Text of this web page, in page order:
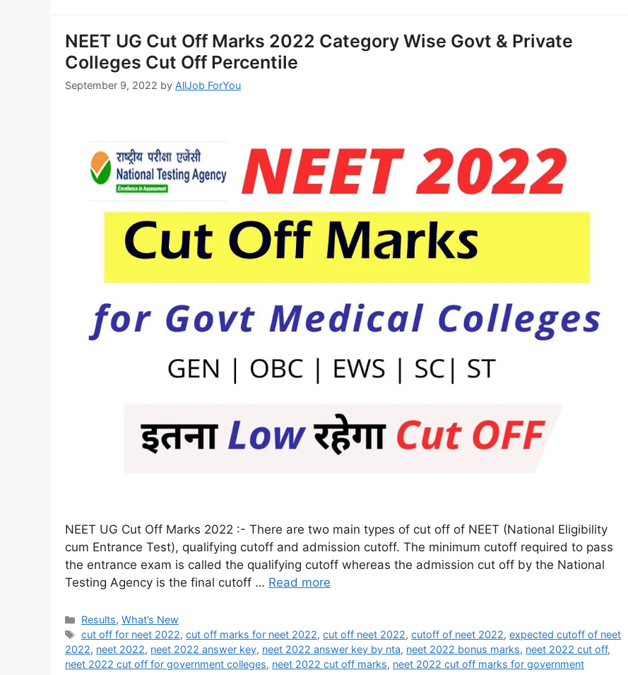
NEET UG Cut Off Marks 2022 Category Wise Govt & Private
Colleges Cut Off Percentile
September 9, 2022 by AllJob ForYou
NEET UG Cut Off Marks 2022 :- There are two main types of cut off of NEET (National Eligibility
cum Entrance Test), qualifying cutoff and admission cutoff. The minimum cutoff required to pass
the entrance exam is called the qualifying cutoff whereas the admission cut off by the National
Testing Agency is the final cutoff … Read more
Results,What’s New
cut off for neet 2022,cut off marks for neet 2022,cut off neet 2022,cutoff of neet 2022,expected cutoff of neet
2022, neet 2022, neet 2022 answer key, neet 2022 answer key by nta, neet 2022 bonus marks, neet 2022 cut off,
neet 2022 cut off for government colleges, neet 2022 cut off marks, neet 2022 cut off marks for government